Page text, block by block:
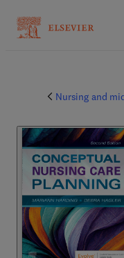
Nursing and